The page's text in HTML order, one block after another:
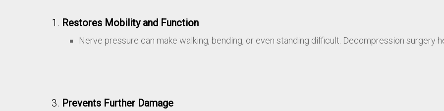
Restores Mobility and Function
Nerve pressure can make walking, bending, or even standing difficult. Decompression surgery
Prevents Further Damage